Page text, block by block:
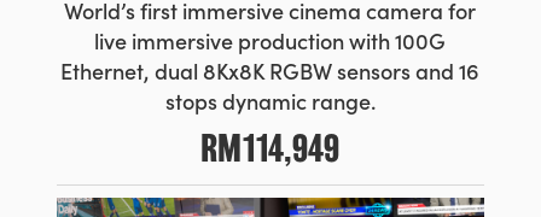
World’s first immersive cinema camera for
live immersive production with 100G
Ethernet, dual 8Kx8K RGBW sensors and 16
stops dynamic range.
RM114,949